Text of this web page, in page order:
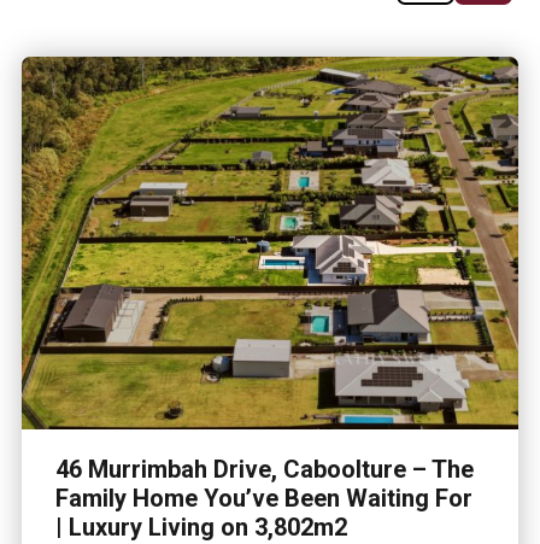
46 Murrimbah Drive, Caboolture – The
Family Home You’ve Been Waiting For
| Luxury Living on 3,802m2